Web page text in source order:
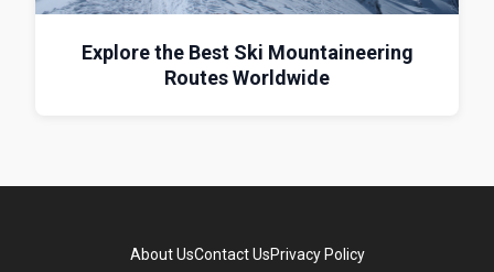
Explore the Best Ski Mountaineering
Routes Worldwide
About UsContact UsPrivacy Policy